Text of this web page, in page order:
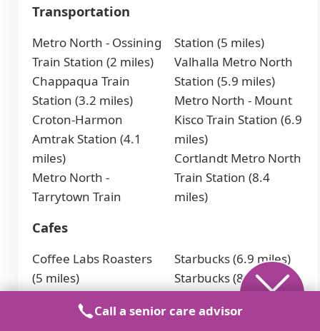
Transportation
Metro North - Ossining
Train Station (2 miles)
Chappaqua Train
Station (3.2 miles)
Croton-Harmon
Amtrak Station (4.1
miles)
Metro North -
Tarrytown Train
Station (5 miles)
Valhalla Metro North
Station (5.9 miles)
Metro North - Mount
Kisco Train Station (6.9
miles)
Cortlandt Metro North
Train Station (8.4
miles)
Cafes
Coffee Labs Roasters
(5 miles)
Espresso Bar (5.9
Starbucks (6.9 miles)
Starbucks (8.6 miles)
Nespresso Boutique at
Call a senior care advisor